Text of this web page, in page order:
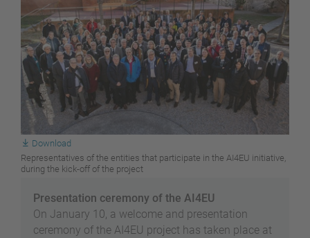
Download
Representatives of the entities that participate in the AI4EU initiative,
during the kick-off of the project
Presentation ceremony of the AI4EU
On January 10, a welcome and presentation
ceremony of the AI4EU project has taken place at